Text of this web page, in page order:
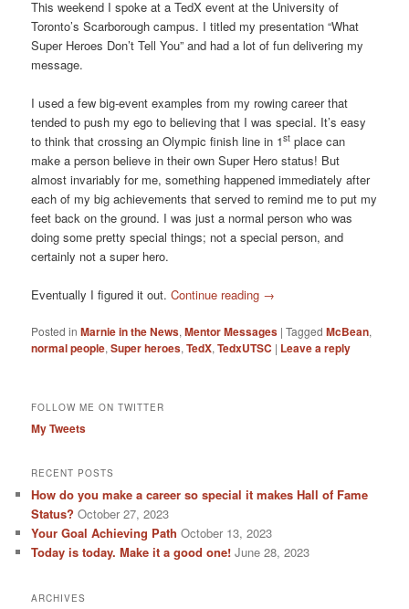
This weekend I spoke at a TedX event at the University of
Toronto’s Scarborough campus. I titled my presentation “What
Super Heroes Don’t Tell You” and had a lot of fun delivering my
message.
I used a few big-event examples from my rowing career that
tended to push my ego to believing that I was special. It’s easy
to think that crossing an Olympic finish line in 1st place can
make a person believe in their own Super Hero status! But
almost invariably for me, something happened immediately after
each of my big achievements that served to remind me to put my
feet back on the ground. I was just a normal person who was
doing some pretty special things; not a special person, and
certainly not a super hero.
Eventually I figured it out.Continue reading →
Posted in Marnie in the News,Mentor Messages |Tagged McBean,
normal people,Super heroes,TedX,TedxUTSC | Leave a reply
FOLLOW ME ON TWITTER
My Tweets
RECENT POSTS
How do you make a career so special it makes Hall of Fame
Status? October 27, 2023
Your Goal Achieving Path October 13, 2023
Today is today. Make it a good one! June 28, 2023
ARCHIVES